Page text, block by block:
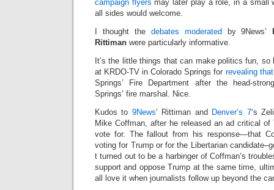
campaign flyers may later play a role, in a small
all sides would welcome.
I thought the debates moderated by 9News’
Rittiman were particularly informative.
It’s the little things that can make politics fun,
at KRDO-TV in Colorado Springs for revealing
Springs’ Fire Department after the head-
Springs’ fire marshal. Nice.
Kudos to 9News‘ Rittiman and Denver’s 7‘s
Mike Coffman, after he released an ad critical of
vote for. The fallout from his response—that
voting for Trump or for the Libertarian
t turned out to be a harbinger of Coffman’s
support and oppose Trump at the same time,
all love it when journalists follow up beyond the